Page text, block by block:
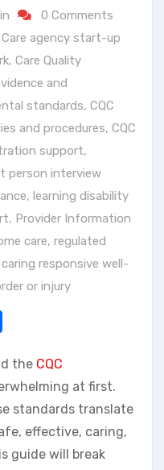
0 Comments
Care agency start-up
, Care Quality
and
standards, CQC
and procedures, CQC
support,
person interview
, learning disability
, Provider Information
care, regulated
responsive well-
or injury
the CQC
at first.
standards translate
effective, caring,
guide will break